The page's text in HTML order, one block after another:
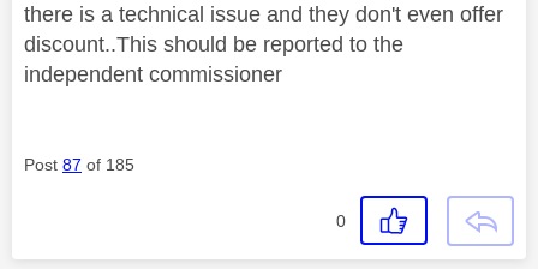
there is a technical issue and they don't even offer
discount..This should be reported to the
independent commissioner
Post 87 of 185
0